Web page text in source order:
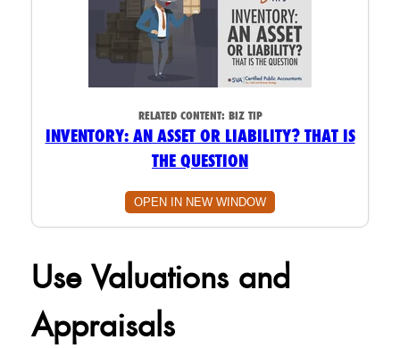
RELATED CONTENT: BIZ TIP
INVENTORY: AN ASSET OR LIABILITY? THAT IS
THE QUESTION
OPEN IN NEW WINDOW
Use Valuations and
Appraisals